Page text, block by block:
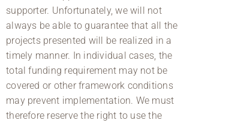
supporter. Unfortunately, we will not
always be able to guarantee that all the
projects presented will be realized in a
timely manner. In individual cases, the
total funding requirement may not be
covered or other framework conditions
may prevent implementation. We must
therefore reserve the right to use the